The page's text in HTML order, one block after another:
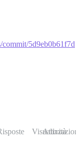
commit/5d9eb0b61f7d
Visualizzazioni
Attività